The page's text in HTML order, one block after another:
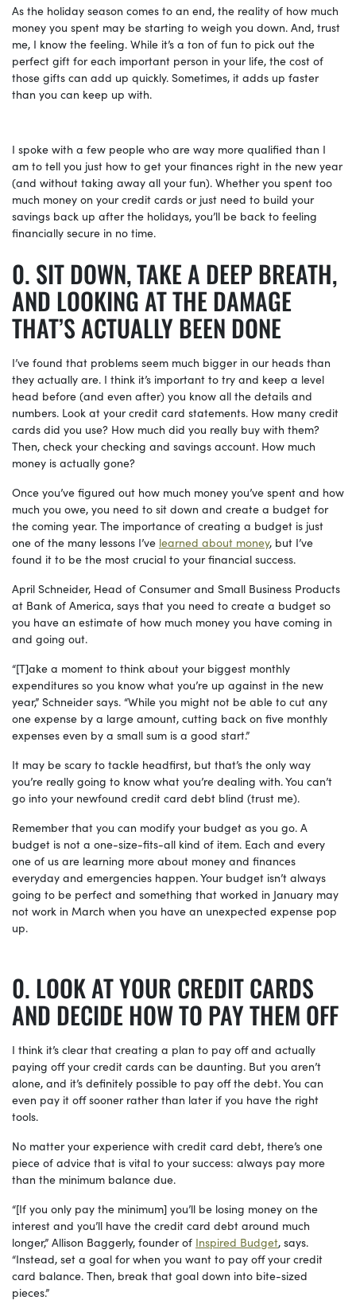
As the holiday season comes to an end, the reality of how much
money you spent may be starting to weigh you down. And, trust
me, I know the feeling. While it’s a ton of fun to pick out the
perfect gift for each important person in your life, the cost of
those gifts can add up quickly. Sometimes, it adds up faster
than you can keep up with.
I spoke with a few people who are way more qualified than I
am to tell you just how to get your finances right in the new year
(and without taking away all your fun). Whether you spent too
much money on your credit cards or just need to build your
savings back up after the holidays, you’ll be back to feeling
financially secure in no time.
SIT DOWN, TAKE A DEEP BREATH,
AND LOOKING AT THE DAMAGE
THAT’S ACTUALLY BEEN DONE
I’ve found that problems seem much bigger in our heads than
they actually are. I think it’s important to try and keep a level
head before (and even after) you know all the details and
numbers. Look at your credit card statements. How many credit
cards did you use? How much did you really buy with them?
Then, check your checking and savings account. How much
money is actually gone?
Once you’ve figured out how much money you’ve spent and how
much you owe, you need to sit down and create a budget for
the coming year. The importance of creating a budget is just
one of the many lessons I’ve learned about money, but I’ve
found it to be the most crucial to your financial success.
April Schneider, Head of Consumer and Small Business Products
at Bank of America, says that you need to create a budget so
you have an estimate of how much money you have coming in
and going out.
“[T]ake a moment to think about your biggest monthly
expenditures so you know what you’re up against in the new
year,” Schneider says. “While you might not be able to cut any
one expense by a large amount, cutting back on five monthly
expenses even by a small sum is a good start.”
It may be scary to tackle headfirst, but that’s the only way
you’re really going to know what you’re dealing with. You can’t
go into your newfound credit card debt blind (trust me).
Remember that you can modify your budget as you go. A
budget is not a one-size-fits-all kind of item. Each and every
one of us are learning more about money and finances
everyday and emergencies happen. Your budget isn’t always
going to be perfect and something that worked in January may
not work in March when you have an unexpected expense pop
up.
LOOK AT YOUR CREDIT CARDS
AND DECIDE HOW TO PAY THEM OFF
I think it’s clear that creating a plan to pay off and actually
paying off your credit cards can be daunting. But you aren’t
alone, and it’s definitely possible to pay off the debt. You can
even pay it off sooner rather than later if you have the right
tools.
No matter your experience with credit card debt, there’s one
piece of advice that is vital to your success: always pay more
than the minimum balance due.
“[If you only pay the minimum] you’ll be losing money on the
interest and you’ll have the credit card debt around much
longer,” Allison Baggerly, founder of Inspired Budget, says.
“Instead, set a goal for when you want to pay off your credit
card balance. Then, break that goal down into bite-sized
pieces.”